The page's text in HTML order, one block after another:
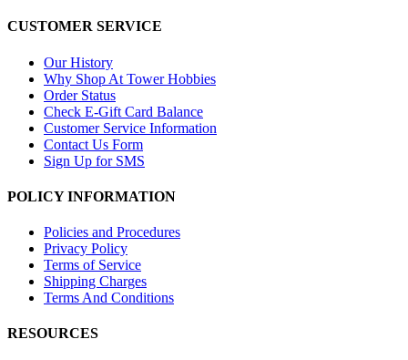
CUSTOMER SERVICE
Our History
Why Shop At Tower Hobbies
Order Status
Check E-Gift Card Balance
Customer Service Information
Contact Us Form
Sign Up for SMS
POLICY INFORMATION
Policies and Procedures
Privacy Policy
Terms of Service
Shipping Charges
Terms And Conditions
RESOURCES